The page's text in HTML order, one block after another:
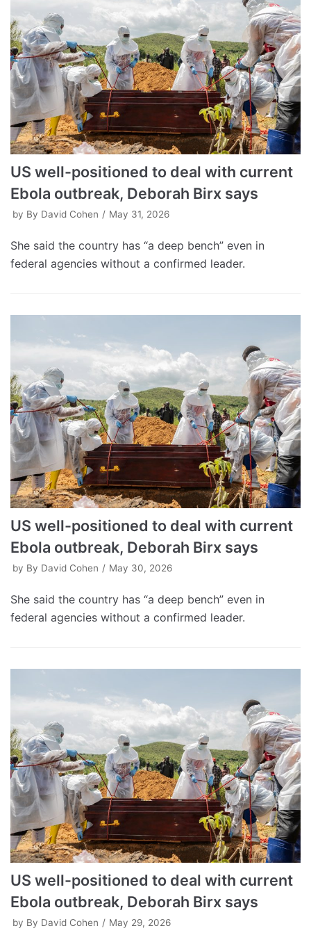
US well-positioned to deal with current
Ebola outbreak, Deborah Birx says
by By David Cohen May 31, 2026
She said the country has “a deep bench” even in
federal agencies without a confirmed leader.
US well-positioned to deal with current
Ebola outbreak, Deborah Birx says
by By David Cohen May 30, 2026
She said the country has “a deep bench” even in
federal agencies without a confirmed leader.
US well-positioned to deal with current
Ebola outbreak, Deborah Birx says
by By David Cohen May 29, 2026